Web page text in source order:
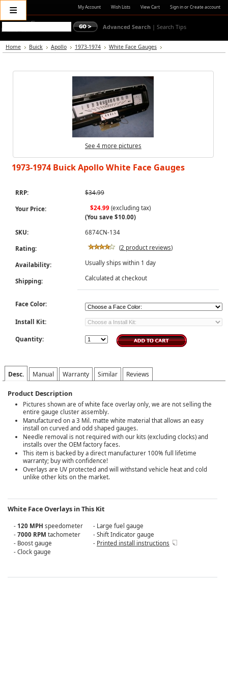
≡ My Account Wish Lists View Cart Sign inorCreate account
Advanced Search | Search Tips
Home Buick Apollo 1973-1974 White Face Gauges
See 4 more pictures
1973-1974 Buick Apollo White Face Gauges
RRP: $34.99
Your Price: $24.99(excluding tax)
(You save $10.00)
SKU:
6874CN-134
Rating: (2 product reviews)
Availability: Usually ships within 1 day
Shipping: Calculated at checkout
Face Color:
Install Kit:
Quantity:
Desc. Manual Warranty Similar Reviews
Product Description
Pictures shown are of white face overlay only, we are not selling the
entire gauge cluster assembly.
Manufactured on a 3 Mil. matte white material that allows an easy
install on curved and odd shaped gauges.
Needle removal is not required with our kits (excluding clocks) and
installs over the OEM factory faces.
This item is backed by a direct manufacturer 100% full lifetime
warranty; buy with confidence!
Overlays are UV protected and will withstand vehicle heat and cold
unlike other kits on the market.
White Face Overlays in This Kit
- 120 MPH speedometer
- 7000 RPM tachometer
- Boost gauge
- Clock gauge
- Large fuel gauge
- Shift Indicator gauge
- Printed install instructions